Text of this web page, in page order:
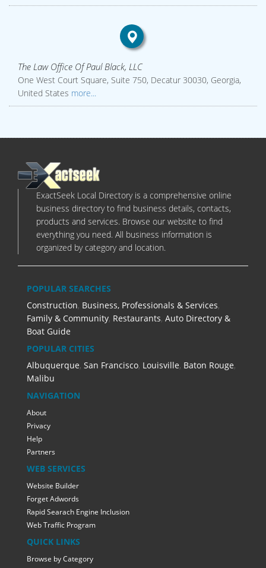
The Law Office Of Paul Black, LLC
One West Court Square, Suite 750, Decatur 30030, Georgia,
United States more...
ExactSeek Local Directory is a comprehensive online
business directory to find business details, contacts,
products and services. Browse our website to find
everything you need. All business information is
organized by category and location.
POPULAR SEARCHES
Construction, Business, Professionals & Services,
Family & Community, Restaurants, Auto Directory &
Boat Guide
POPULAR CITIES
Albuquerque, San Francisco, Louisville, Baton Rouge,
Malibu
NAVIGATION
About
Privacy
Help
Partners
WEB SERVICES
Website Builder
Forget Adwords
Rapid Searach Engine Inclusion
Web Traffic Program
QUICK LINKS
Browse by Category